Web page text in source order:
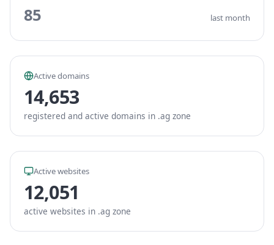
85 last month
Active domains
14,653
registered and active domains in .ag zone
Active websites
12,051
active websites in .ag zone